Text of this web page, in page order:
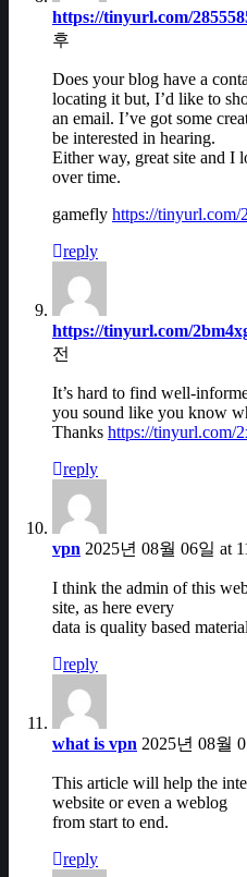
https://tinyurl.com/
후
Does your blog have a
locating it but, I’d like to
an email. I’ve got some
be interested in hearing.
Either way, great site and I
over time.
gamefly https://tinyurl.com/
reply
https://tinyurl.com/
전
It’s hard to find well-
you sound like you know
Thanks https://tinyurl.com/
reply
vpn 2025년 08월 06일 at
I think the admin of this
site, as here every
data is quality based
reply
what is vpn 2025년 08월
This article will help the
website or even a weblog
from start to end.
reply